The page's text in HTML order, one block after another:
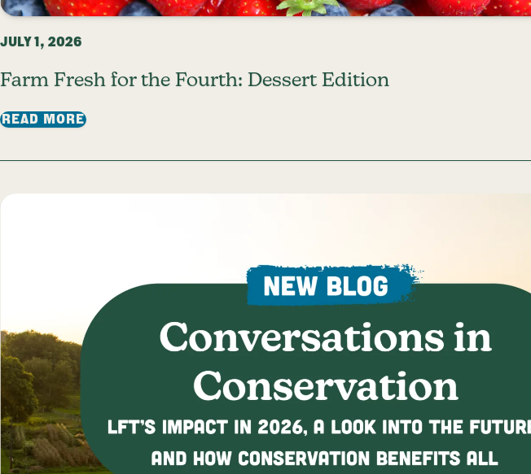
JULY 1, 2026
Farm Fresh for the Fourth: Dessert Edition
READ MORE: FARM FRESH FOR THE FOURTH: DESSERT EDITION